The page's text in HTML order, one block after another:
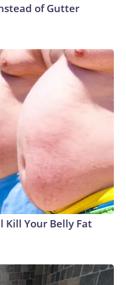
of Gutter
Kill Your Belly Fat